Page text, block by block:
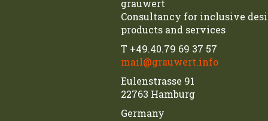
grauwert
Consultancy for inclusive
products and services
T +49.40.79 69 37 57
mail@grauwert.info
Eulenstrasse 91
22763 Hamburg
Germany